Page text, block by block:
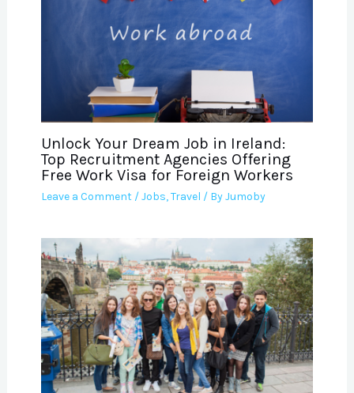
Unlock Your Dream Job in Ireland:
Top Recruitment Agencies Offering
Free Work Visa for Foreign Workers
Leave a Comment /Jobs,Travel / ByJumoby